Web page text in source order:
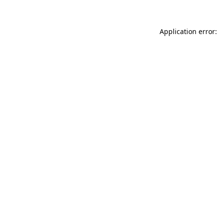
Application